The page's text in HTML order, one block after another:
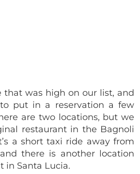
that was high on our list, and
put in a reservation a few
are two locations, but we
restaurant in the Bagnoli
a short taxi ride away from
there is another location
in Santa Lucia.